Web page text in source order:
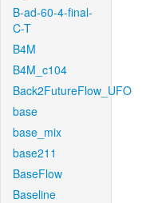
B-ad-60-4-final-
C-T
B4M
B4M_c104
Back2FutureFlow_UFO
base
base_mix
base211
BaseFlow
Baseline